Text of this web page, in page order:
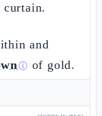
curtain.
and
ⓘ of gold.